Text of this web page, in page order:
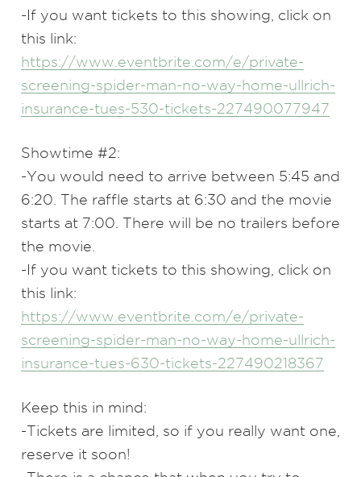
-If you want tickets to this showing, click on
this link:
https://www.eventbrite.com/e/private-
screening-spider-man-no-way-home-ullrich-
insurance-tues-530-tickets-227490077947
Showtime #2:
-You would need to arrive between 5:45 and
6:20. The raffle starts at 6:30 and the movie
starts at 7:00. There will be no trailers before
the movie.
-If you want tickets to this showing, click on
this link:
https://www.eventbrite.com/e/private-
screening-spider-man-no-way-home-ullrich-
insurance-tues-630-tickets-227490218367
Keep this in mind:
-Tickets are limited, so if you really want one,
reserve it soon!